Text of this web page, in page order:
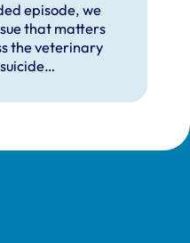
episode, we
that matters
the veterinary